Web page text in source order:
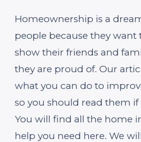
Homeownership is a
people because they want
show their friends and
they are proud of. Our
what you can do to
so you should read them
You will find all the home
help you need here. We